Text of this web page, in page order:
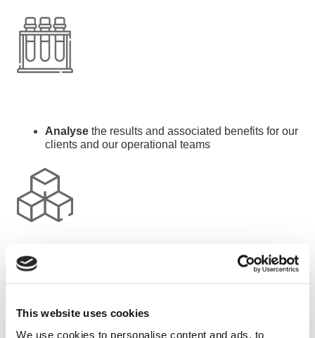
This website uses cookies
We use cookies to personalise content and ads, to
Analyse the results and associated benefits for our
clients and our operational teams